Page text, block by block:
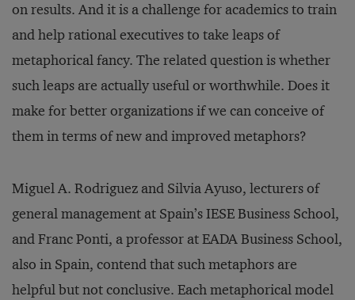
on results. And it is a challenge for academics to train
and help rational executives to take leaps of
metaphorical fancy. The related question is whether
such leaps are actually useful or worthwhile. Does it
make for better organizations if we can conceive of
them in terms of new and improved metaphors?
Miguel A. Rodriguez and Silvia Ayuso, lecturers of
general management at Spain’s IESE Business School,
and Franc Ponti, a professor at EADA Business School,
also in Spain, contend that such metaphors are
helpful but not conclusive. Each metaphorical model